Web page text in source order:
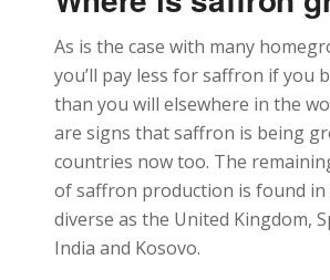
As is the case with many
you’ll pay less for saffron if you
than you will elsewhere in the
are signs that saffron is being
countries now too. The
of saffron production is found in
diverse as the United Kingdom,
India and Kosovo.